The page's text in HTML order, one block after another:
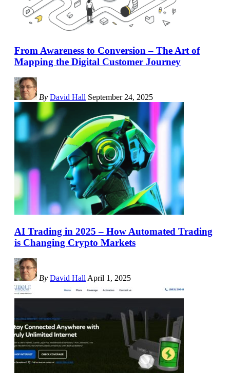
From Awareness to Conversion – The Art of
Mapping the Digital Customer Journey
By David Hall September 24, 2025
AI Trading in 2025 – How Automated Trading
is Changing Crypto Markets
By David Hall April 1, 2025